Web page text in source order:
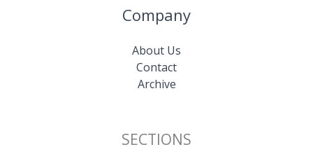
Company
About Us
Contact
Archive
SECTIONS